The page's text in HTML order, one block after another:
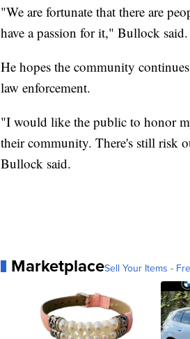
"We are fortunate that there are
have a passion for it," Bullock said.
He hopes the community
law enforcement.
"I would like the public to honor
their community. There's still risk
Bullock said.
MarketplaceSell Your Items -